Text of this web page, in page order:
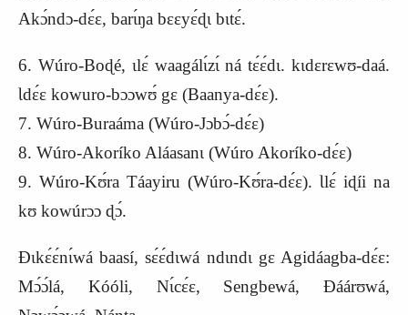
Akɔ́ndɔ-dɛ́ɛ, barɩ́ŋa bɛɛyɛ́ɖɩ bɩtɛ́.
6. Wúro-Boɖé, ɩlɛ́ waagálɩ́zɩ́ ná tɛ́ɛ́dɩ. kɩdɛrɛwʊ-daá.
Ɩdɛ́ɛ kowuro-bɔɔwʊ́ gɛ (Baanya-dɛ́ɛ).
7. Wúro-Buraáma (Wúro-Jɔbɔ́-dɛ́ɛ)
8. Wúro-Akoríko Aláasanɩ (Wúro Akoríko-dɛ́ɛ)
9. Wúro-Kʊ́ra Táayiru (Wúro-Kʊ́ra-dɛ́ɛ). Ɩlɛ́ iɖíi na
kʊ kowúrɔɔ ɖɔ́.
Ɖɩkɛ́ɛ́nɩ́wá baasí, sɛ́ɛ́dɩwá ndɩndɩ gɛ Agidáagba-dɛ́ɛ:
Mɔ́ɔ́lá, Kóóli, Nɩ́cɛ́ɛ, Sengbewá, Ɖáárʊwá,